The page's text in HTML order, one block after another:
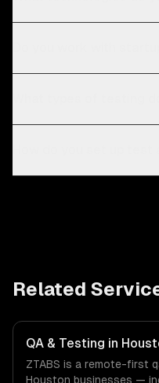
Related
QA & Testing in
ZTABS is a remote-first
Houston businesses —